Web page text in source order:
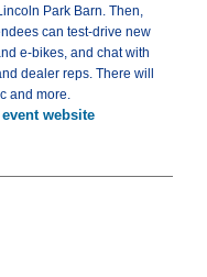
Park Barn. Then,
can test-drive new
e-bikes, and chat with
dealer reps. There will
and more.
website